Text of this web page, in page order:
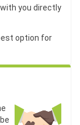
you directly
option for